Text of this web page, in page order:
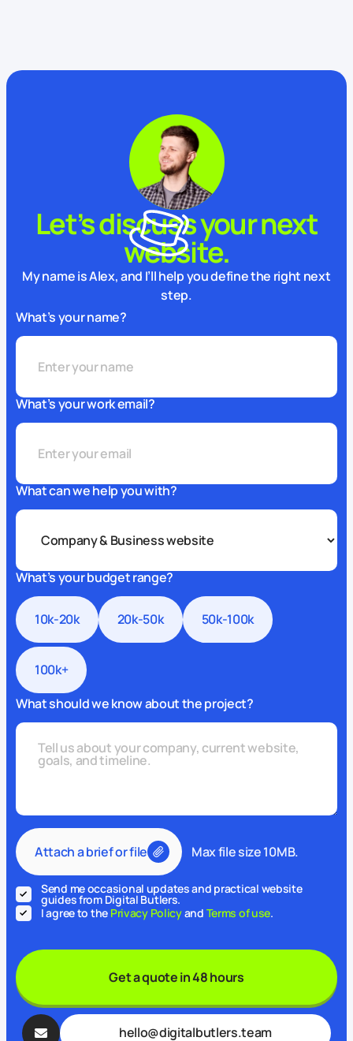
Let’s discuss your next
website.
My name is Alex, and I’ll help you define the right next
step.
What’s your name?
What’s your work email?
What can we help you with?
What’s your budget range?
10k-20k 20k-50k 50k-100k
100k+
What should we know about the project?
Attach a brief or file Max file size 10MB.
Send me occasional updates and practical website
guides from Digital Butlers.
I agree to the Privacy Policyand Terms of use.
Get a quote in 48 hours
hello@digitalbutlers.team